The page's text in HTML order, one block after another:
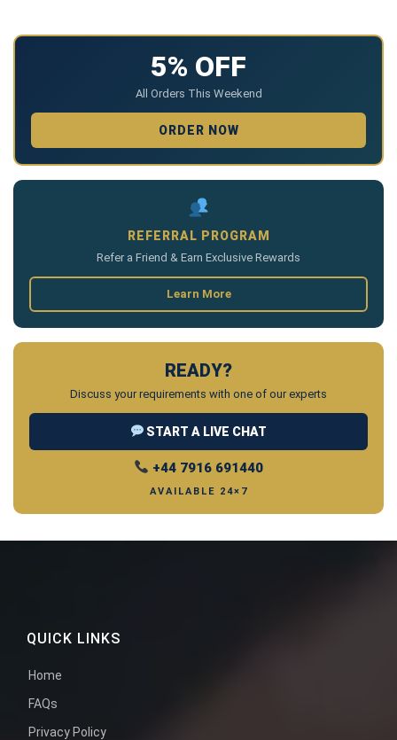
5% OFF
All Orders This Weekend
ORDER NOW
REFERRAL PROGRAM
Refer a Friend & Earn Exclusive Rewards
Learn More
READY?
Discuss your requirements with one of our experts
START A LIVE CHAT
+44 7916 691440
AVAILABLE 24×7
QUICK LINKS
Home
FAQs
Privacy Policy